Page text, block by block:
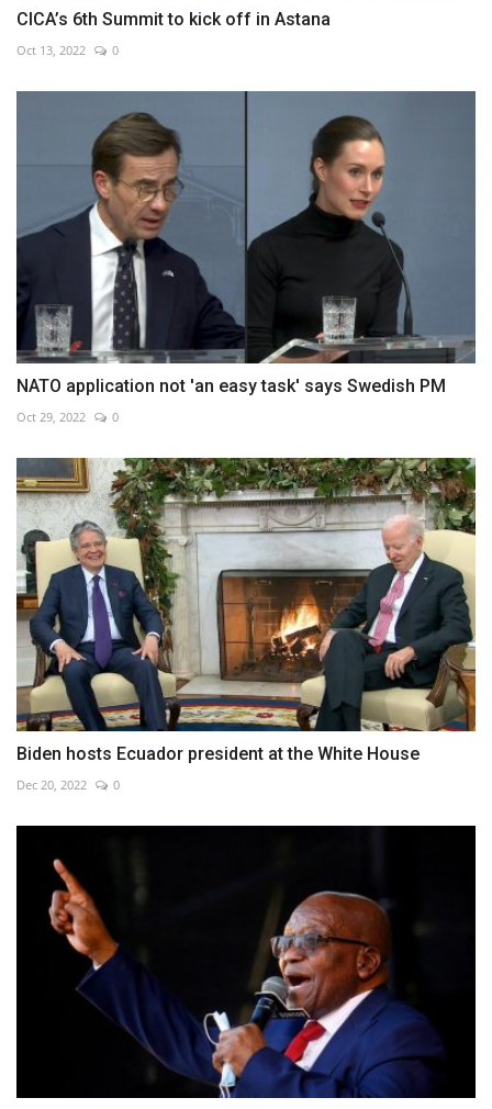
CICA’s 6th Summit to kick off in Astana
Oct 13, 2022 0
NATO application not 'an easy task' says Swedish PM
Oct 29, 2022 0
Biden hosts Ecuador president at the White House
Dec 20, 2022 0